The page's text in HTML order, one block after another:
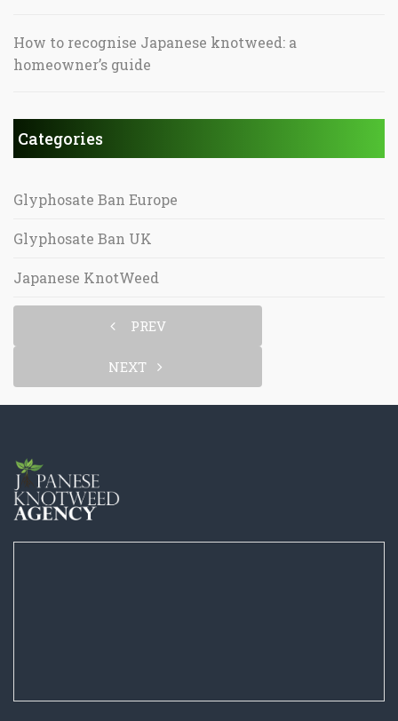
How to recognise Japanese knotweed: a
homeowner’s guide
Categories
Glyphosate Ban Europe
Glyphosate Ban UK
Japanese KnotWeed
PREV
NEXT